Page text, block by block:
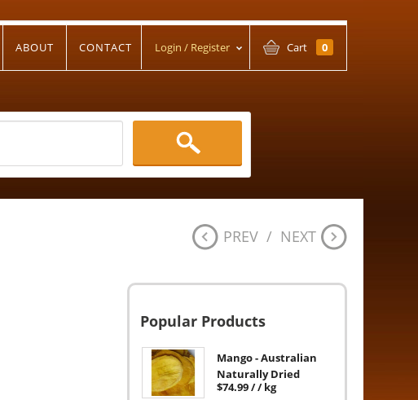
ABOUT CONTACT Login / Register Cart 0
PREV / NEXT
Popular Products
Mango - Australian
Naturally Dried
$74.99/ / kg